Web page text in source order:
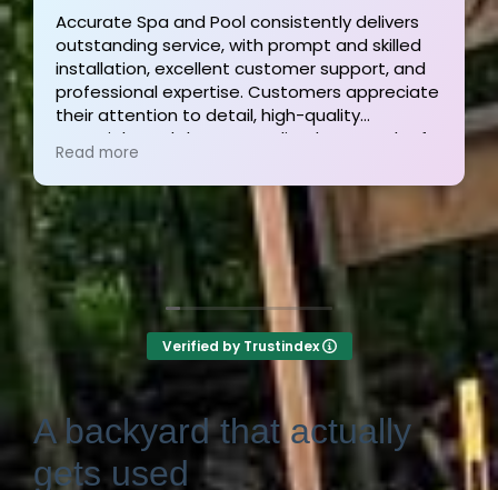
Outstanding service and work from start to
finish! These guys are the gold standard. Tom
and his team were professional, courteous,
informative and timely from start to finish.
They answer the phone too! Can’t say that for
the other 2-3 pool liner service companies as
I’m still waiting for a call back.
Read more
Verified by Trustindex
A backyard that actually
gets used